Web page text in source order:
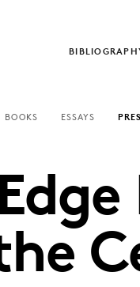
BOOKS ESSAYS